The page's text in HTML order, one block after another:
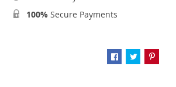
100% Secure Payments